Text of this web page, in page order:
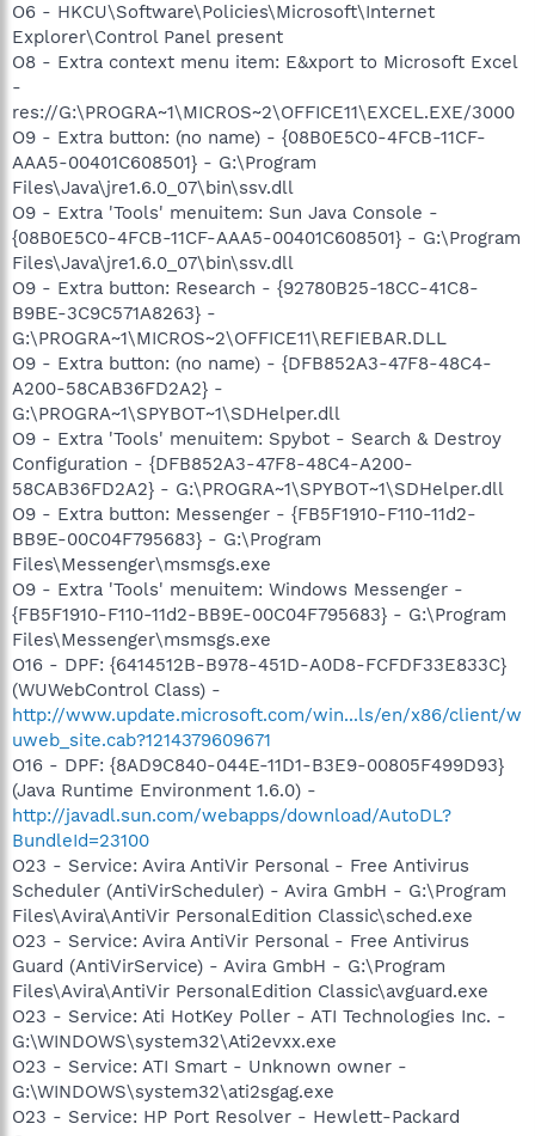
O6 - HKCU\Software\Policies\Microsoft\Internet
Explorer\Control Panel present
O8 - Extra context menu item: E&xport to Microsoft Excel
-
res://G:\PROGRA~1\MICROS~2\OFFICE11\EXCEL.EXE/3000
O9 - Extra button: (no name) - {08B0E5C0-4FCB-11CF-
AAA5-00401C608501} - G:\Program
Files\Java\jre1.6.0_07\bin\ssv.dll
O9 - Extra 'Tools' menuitem: Sun Java Console -
{08B0E5C0-4FCB-11CF-AAA5-00401C608501} - G:\Program
Files\Java\jre1.6.0_07\bin\ssv.dll
O9 - Extra button: Research - {92780B25-18CC-41C8-
B9BE-3C9C571A8263} -
G:\PROGRA~1\MICROS~2\OFFICE11\REFIEBAR.DLL
O9 - Extra button: (no name) - {DFB852A3-47F8-48C4-
A200-58CAB36FD2A2} -
G:\PROGRA~1\SPYBOT~1\SDHelper.dll
O9 - Extra 'Tools' menuitem: Spybot - Search & Destroy
Configuration - {DFB852A3-47F8-48C4-A200-
58CAB36FD2A2} - G:\PROGRA~1\SPYBOT~1\SDHelper.dll
O9 - Extra button: Messenger - {FB5F1910-F110-11d2-
BB9E-00C04F795683} - G:\Program
Files\Messenger\msmsgs.exe
O9 - Extra 'Tools' menuitem: Windows Messenger -
{FB5F1910-F110-11d2-BB9E-00C04F795683} - G:\Program
Files\Messenger\msmsgs.exe
O16 - DPF: {6414512B-B978-451D-A0D8-FCFDF33E833C}
(WUWebControl Class) -
http://www.update.microsoft.com/win...ls/en/x86/client/w
uweb_site.cab?1214379609671
O16 - DPF: {8AD9C840-044E-11D1-B3E9-00805F499D93}
(Java Runtime Environment 1.6.0) -
http://javadl.sun.com/webapps/download/AutoDL?
BundleId=23100
O23 - Service: Avira AntiVir Personal - Free Antivirus
Scheduler (AntiVirScheduler) - Avira GmbH - G:\Program
Files\Avira\AntiVir PersonalEdition Classic\sched.exe
O23 - Service: Avira AntiVir Personal - Free Antivirus
Guard (AntiVirService) - Avira GmbH - G:\Program
Files\Avira\AntiVir PersonalEdition Classic\avguard.exe
O23 - Service: Ati HotKey Poller - ATI Technologies Inc. -
G:\WINDOWS\system32\Ati2evxx.exe
O23 - Service: ATI Smart - Unknown owner -
G:\WINDOWS\system32\ati2sgag.exe
O23 - Service: HP Port Resolver - Hewlett-Packard